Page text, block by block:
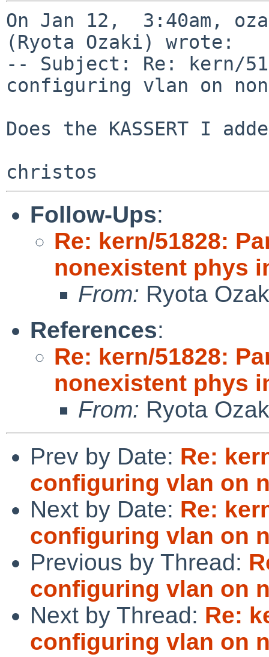
On Jan 12,  3:40am,
(Ryota Ozaki) wrote:
-- Subject: Re: kern/
configuring vlan on
Does the KASSERT I
Follow-Ups:
Re: kern/51828:
nonexistent phys
From: Ryota
References:
Re: kern/51828:
nonexistent phys
From: Ryota
Prev by Date: Re:
configuring vlan on
Next by Date: Re:
configuring vlan on
Previous by Thread:
configuring vlan on
Next by Thread: Re:
configuring vlan on